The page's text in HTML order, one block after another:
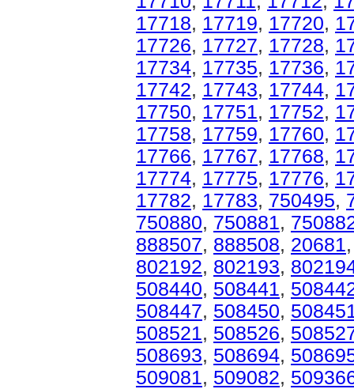
17718, 17719, 17720,
17726, 17727, 17728,
17734, 17735, 17736,
17742, 17743, 17744,
17750, 17751, 17752,
17758, 17759, 17760,
17766, 17767, 17768,
17774, 17775, 17776,
17782, 17783, 750495,
750880, 750881,
888507, 888508, 20681
802192, 802193,
508440, 508441,
508447, 508450,
508521, 508526,
508693, 508694,
509081, 509082,